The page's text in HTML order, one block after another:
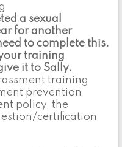
a sexual
for another
to complete this.
training
it to Sally.
training
prevention
policy, the
certification